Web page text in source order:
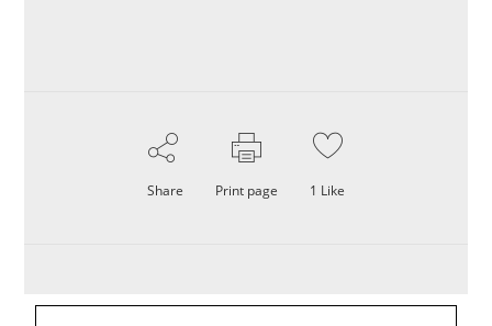
Share Print page 1 Like